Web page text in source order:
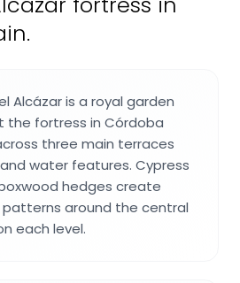
Alcázar is a royal garden
the fortress in Córdoba
three main terraces
water features. Cypress
hedges create
around the central
each level.